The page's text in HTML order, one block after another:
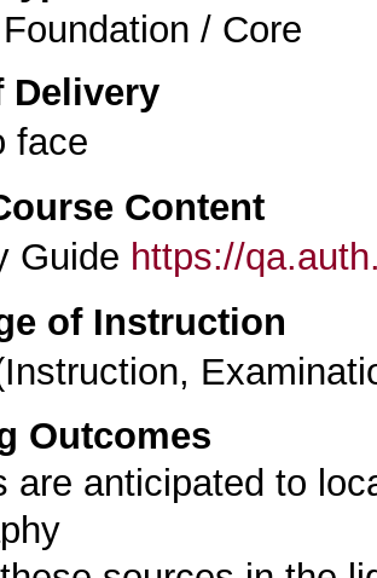
/ Core
Delivery
face
Content
Guide https://
of Instruction
Outcomes
are anticipated to